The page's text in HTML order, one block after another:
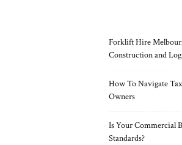
Forklift Hire
Construction and
How To Navigate
Owners
Is Your Commercial
Standards?